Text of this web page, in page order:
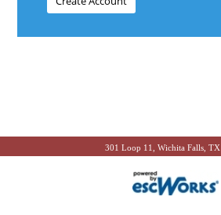
301 Loop 11, Wichita Falls,